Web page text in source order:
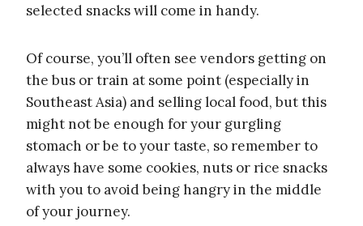
selected snacks will come in handy.
Of course, you’ll often see vendors getting on
the bus or train at some point (especially in
Southeast Asia) and selling local food, but this
might not be enough for your gurgling
stomach or be to your taste, so remember to
always have some cookies, nuts or rice snacks
with you to avoid being hangry in the middle
of your journey.